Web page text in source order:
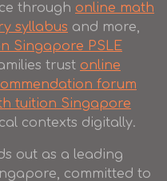
through online math
syllabus and more,
Singapore PSLE
trust online
forum
tuition Singapore
contexts digitally.
out as a leading
committed to